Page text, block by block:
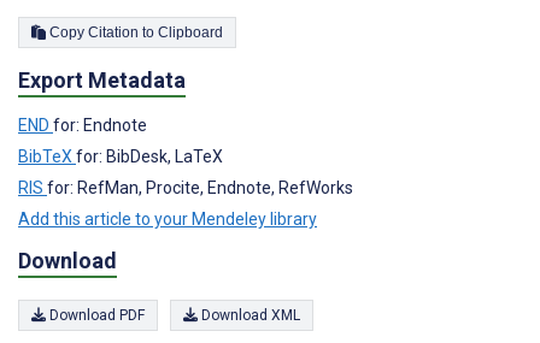
Copy Citation to Clipboard
Export Metadata
END for: Endnote
BibTeXfor: BibDesk, LaTeX
RIS for: RefMan, Procite, Endnote, RefWorks
Add this article to your Mendeley library
Download
Download PDF Download XML